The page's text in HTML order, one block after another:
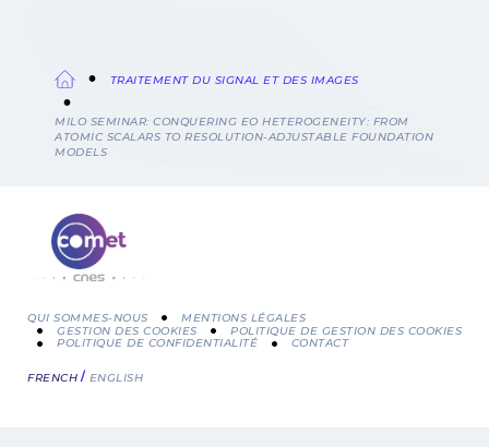
Fil
d'Ariane
TRAITEMENT DU SIGNAL ET DES IMAGES
MILO SEMINAR: CONQUERING EO HETEROGENEITY: FROM
ATOMIC SCALARS TO RESOLUTION-ADJUSTABLE FOUNDATION
MODELS
Menu
QUI SOMMES-NOUS
MENTIONS LÉGALES
GESTION DES COOKIES
POLITIQUE DE GESTION DES COOKIES
POLITIQUE DE CONFIDENTIALITÉ
CONTACT
FRENCH ENGLISH